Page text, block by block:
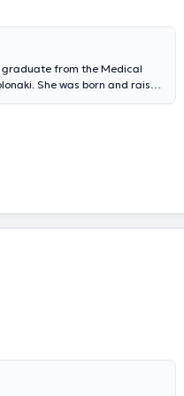
and has received
graduate from the Medical
She was born and raised
at the Athens Medical